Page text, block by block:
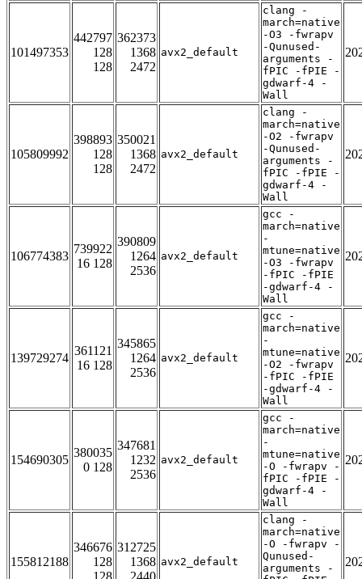
101497353
442797
128
128
362373
1368
2472
avx2_default
clang -
march=native
-O3 -fwrapv
-Qunused-
arguments -
fPIC -fPIE -
gdwarf-4 -
Wall
105809992
398893
128
128
350021
1368
2472
avx2_default
clang -
march=native
-O2 -fwrapv
-Qunused-
arguments -
fPIC -fPIE -
gdwarf-4 -
Wall
106774383
739922
16 128
390809
1264
2536
avx2_default
gcc -
march=native
-
mtune=native
-O3 -fwrapv
-fPIC -fPIE
-gdwarf-4 -
Wall
139729274
361121
16 128
345865
1264
2536
avx2_default
gcc -
march=native
-
mtune=native
-O2 -fwrapv
-fPIC -fPIE
-gdwarf-4 -
Wall
154690305
380035
0 128
347681
1232
2536
avx2_default
gcc -
march=native
-
mtune=native
-O -fwrapv -
fPIC -fPIE -
gdwarf-4 -
Wall
155812188
346676
128
312725
1368 avx2_default
clang -
march=native
-O -fwrapv -
Qunused-
arguments -